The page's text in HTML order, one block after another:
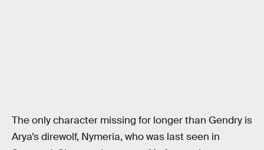
The only character missing for longer than Gendry is
Arya’s direwolf, Nymeria, who was last seen in